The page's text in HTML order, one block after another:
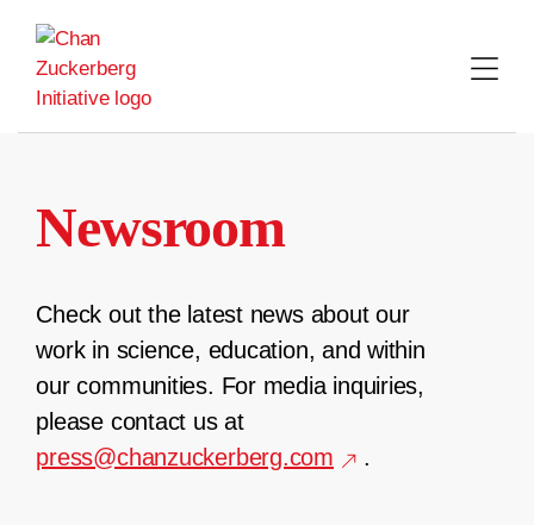
content
Newsroom
Check out the latest news about our
work in science, education, and within
our communities. For media inquiries,
please contact us at
press@chanzuckerberg.com
.